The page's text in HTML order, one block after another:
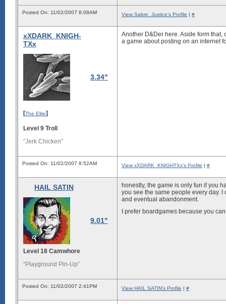
Posted On: 11/02/2007 8:08AM View Sabre_Justice's Profile | #
xXDARK_KNIGH-
TXx
3.34"
[The Elite]
Level 9 Troll
“Jerk Chicken”
Another D&Der here. Aside form
a game about posting on an internet
Posted On: 11/02/2007 8:52AM View xXDARK_KNIGHTXx's Profile | #
HAIL SATIN
9.01"
Level 18 Camwhore
“Playground Pin-Up”
honestly, the game is only fun if you
you see the same people every day.
and eventual abandonment.
I prefer boardgames because you
Posted On: 11/02/2007 2:41PM View HAIL SATIN's Profile | #